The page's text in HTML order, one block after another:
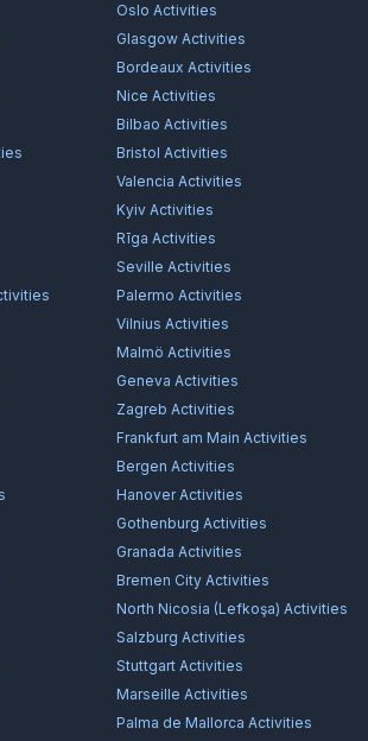
Oslo Activities
Glasgow Activities
Bordeaux Activities
Nice Activities
Bilbao Activities
Bristol Activities
Valencia Activities
Kyiv Activities
Rīga Activities
Seville Activities
Palermo Activities
Vilnius Activities
Malmö Activities
Geneva Activities
Zagreb Activities
Frankfurt am Main Activities
Bergen Activities
HanoverActivities
Gothenburg Activities
Granada Activities
Bremen City Activities
North Nicosia (Lefkoşa) Activities
Salzburg Activities
Stuttgart Activities
Marseille Activities
Palma de Mallorca Activities